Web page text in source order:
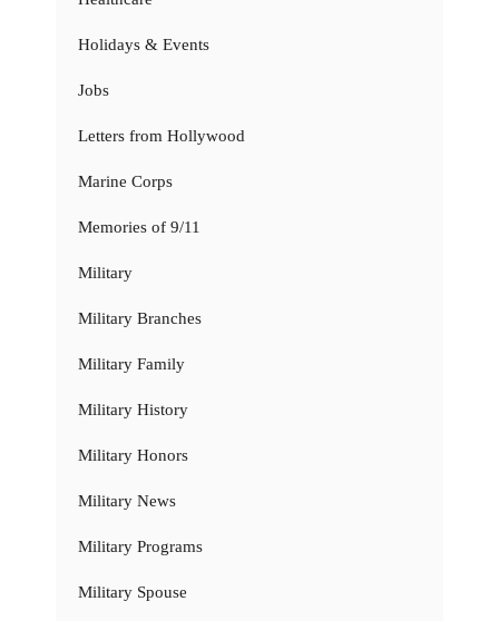
Holidays & Events
Jobs
Letters from Hollywood
Marine Corps
Memories of 9/11
Military
Military Branches
Military Family
Military History
Military Honors
Military News
Military Programs
Military Spouse